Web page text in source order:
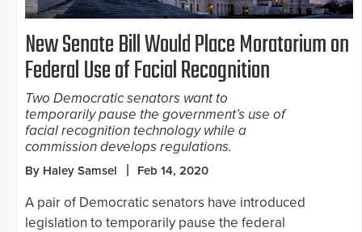
New Senate Bill Would Place Moratorium on
Federal Use of Facial Recognition
Two Democratic senators want to
temporarily pause the government’s use of
facial recognition technology while a
commission develops regulations.
By Haley Samsel Feb 14, 2020
A pair of Democratic senators have introduced
legislation to temporarily pause the federal